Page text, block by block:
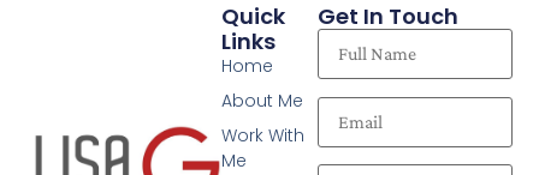
Quick
Links
Home
About Me
Work With
Me
Get In Touch